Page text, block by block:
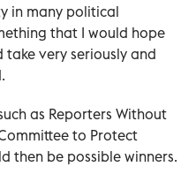
in many political
that I would hope
very seriously and
as Reporters Without
to Protect
then be possible winners.